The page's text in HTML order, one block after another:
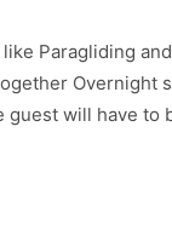
Paragliding
Overnight
guest will have to